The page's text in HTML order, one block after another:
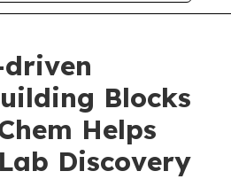
Blocks
Helps
Discovery